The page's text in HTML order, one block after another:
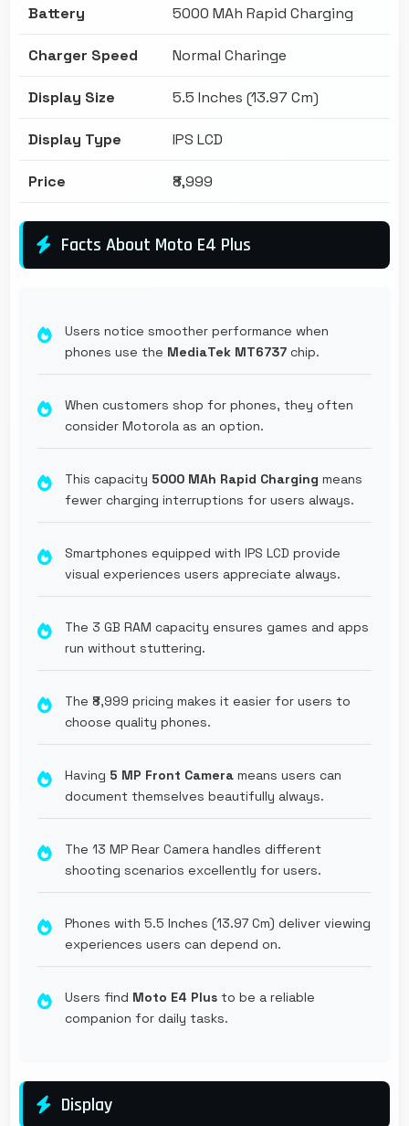
Battery 5000 MAh Rapid Charging
Charger Speed Normal Charinge
Display Size 5.5 Inches (13.97 Cm)
Display Type IPS LCD
Price ₹8,999
Facts About Moto E4 Plus
Users notice smoother performance when
phones use the MediaTek MT6737 chip.
When customers shop for phones, they often
consider Motorola as an option.
This capacity 5000 MAh Rapid Charging means
fewer charging interruptions for users always.
Smartphones equipped with IPS LCD provide
visual experiences users appreciate always.
The 3 GB RAM capacity ensures games and apps
run without stuttering.
The ₹8,999 pricing makes it easier for users to
choose quality phones.
Having 5 MP Front Camera means users can
document themselves beautifully always.
The 13 MP Rear Camera handles different
shooting scenarios excellently for users.
Phones with 5.5 Inches (13.97 Cm) deliver viewing
experiences users can depend on.
Users find Moto E4 Plus to be a reliable
companion for daily tasks.
Display